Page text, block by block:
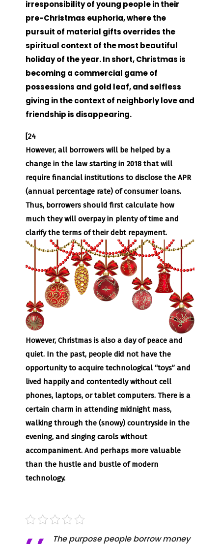
irresponsibility of young people in their
pre-Christmas euphoria, where the
pursuit of material gifts overrides the
spiritual context of the most beautiful
holiday of the year. In short, Christmas is
becoming a commercial game of
possessions and gold leaf, and selfless
giving in the context of neighborly love and
friendship is disappearing.
[24
However, all borrowers will be helped by a
change in the law starting in 2018 that will
require financial institutions to disclose the APR
(annual percentage rate) of consumer loans.
Thus, borrowers should first calculate how
much they will overpay in plenty of time and
clarify the terms of their debt repayment.
However, Christmas is also a day of peace and
quiet. In the past, people did not have the
opportunity to acquire technological “toys” and
lived happily and contentedly without cell
phones, laptops, or tablet computers. There is a
certain charm in attending midnight mass,
walking through the (snowy) countryside in the
evening, and singing carols without
accompaniment. And perhaps more valuable
than the hustle and bustle of modern
technology.
The purpose people borrow money